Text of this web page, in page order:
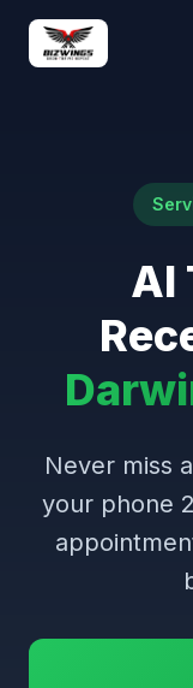
AI
Never miss
your phone